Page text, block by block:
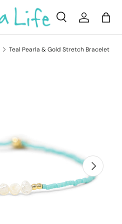
SearchLog inBag
Teal Pearla & Gold Stretch Bracelet
Next